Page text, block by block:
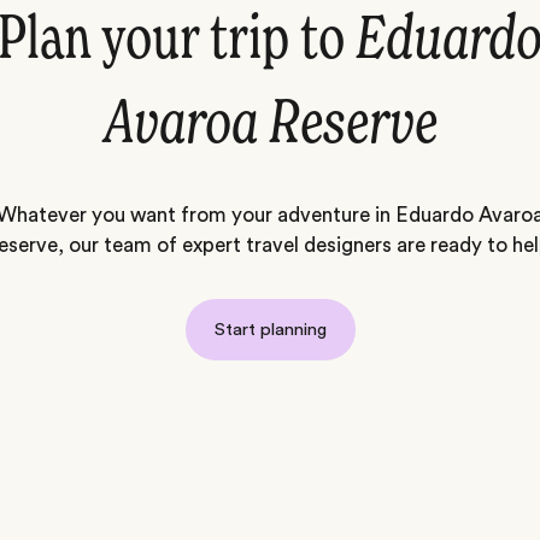
your trip to Eduardo
Avaroa Reserve
you want from your adventure in Eduardo
our team of expert travel designers are ready to
Start planning